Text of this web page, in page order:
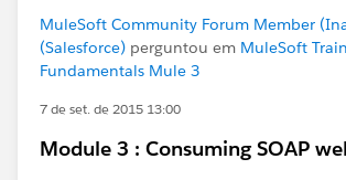
MuleSoft Community Forum Member
(Salesforce) perguntou em MuleSoft
Fundamentals Mule 3
7 de set. de 2015 13:00
Module 3 : Consuming SOAP